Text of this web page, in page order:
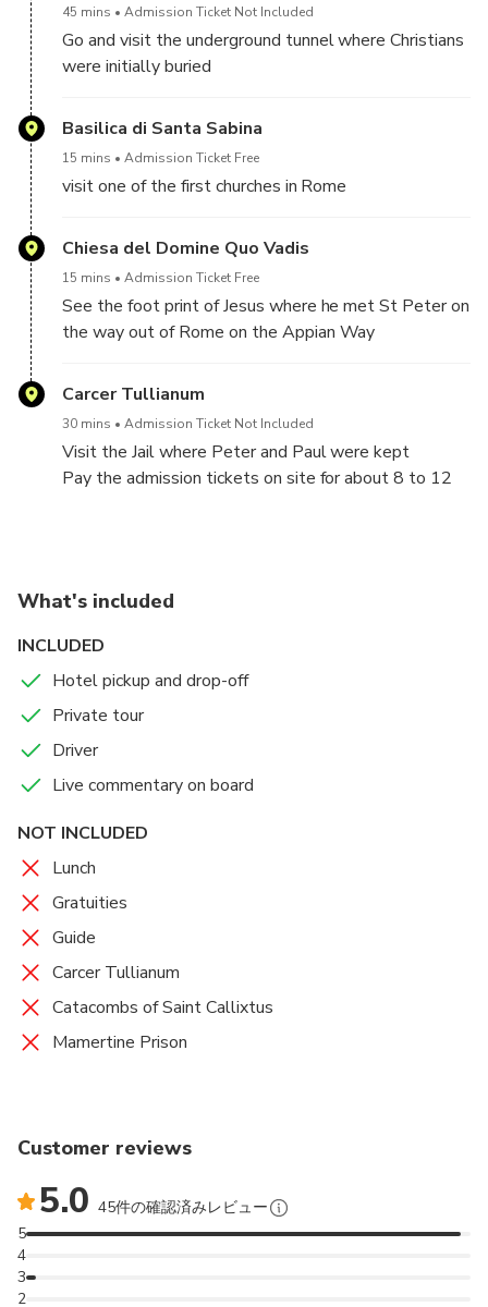
45 mins Admission Ticket Not Included
Go and visit the underground tunnel where Christians
were initially buried
Basilica di Santa Sabina
15 mins Admission Ticket Free
visit one of the first churches in Rome
Chiesa del Domine Quo Vadis
15 mins Admission Ticket Free
See the foot print of Jesus where he met St Peter on
the way out of Rome on the Appian Way
Carcer Tullianum
30 mins Admission Ticket Not Included
Visit the Jail where Peter and Paul were kept
Pay the admission tickets on site for about 8 to 12
What's included
INCLUDED
Hotel pickup and drop-off
Private tour
Driver
Live commentary on board
NOT INCLUDED
Lunch
Gratuities
Guide
Carcer Tullianum
Catacombs of Saint Callixtus
Mamertine Prison
Customer reviews
5.0 45件の確認済みレビュー
2
3
4
5